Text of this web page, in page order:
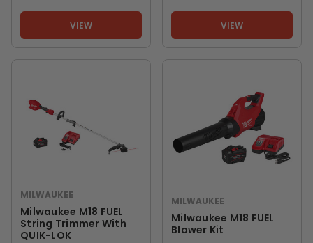
VIEW VIEW
MILWAUKEE
Milwaukee M18 FUEL
String Trimmer With
QUIK-LOK
MILWAUKEE
Milwaukee M18 FUEL
Blower Kit